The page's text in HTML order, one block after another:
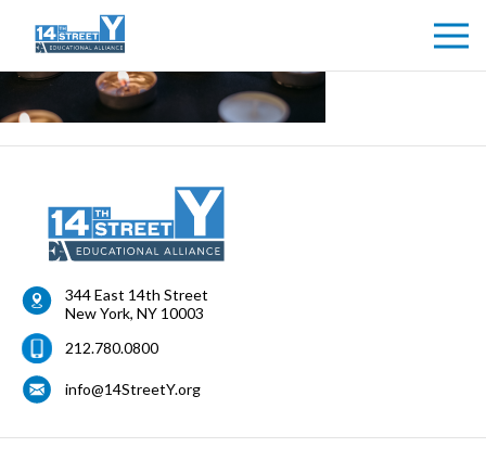
344 East 14th Street
New York, NY 10003
212.780.0800
info@14StreetY.org